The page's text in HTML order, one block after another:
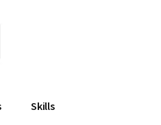
Skills